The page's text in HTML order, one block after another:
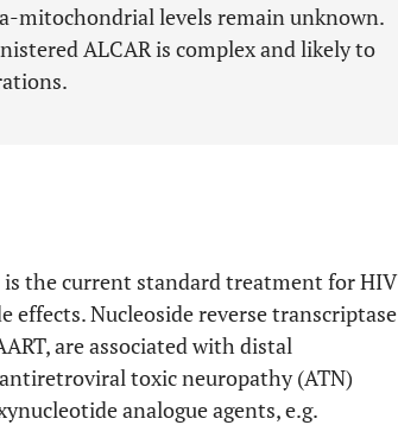
mitochondrial levels remain unknown.
ALCAR is complex and likely to
the current standard treatment for HIV
Nucleoside reverse transcriptase
are associated with distal
toxic neuropathy (ATN)
analogue agents, e.g.